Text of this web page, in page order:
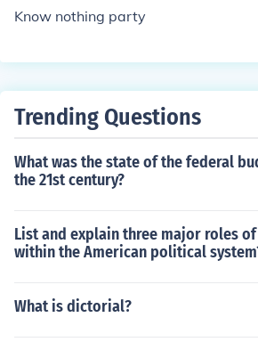
Know nothing party
Trending Questions
What was the state of the federal
the 21st century?
List and explain three major roles of
within the American political
What is dictorial?